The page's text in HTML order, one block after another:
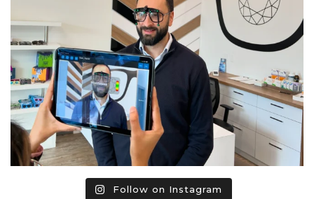
Follow on Instagram